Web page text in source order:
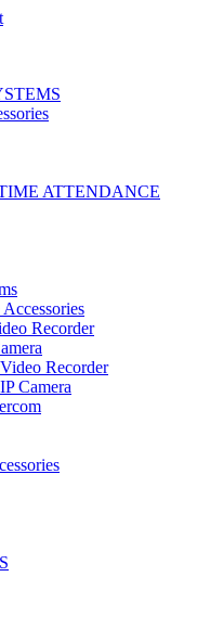
ATTENDANCE
Recorder
Recorder
Camera